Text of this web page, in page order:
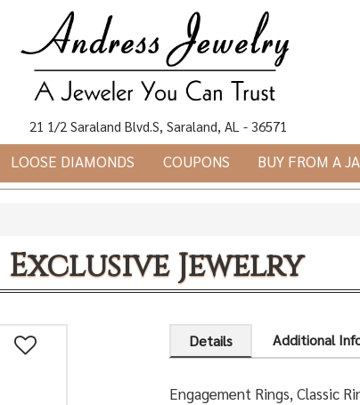
21 1/2 Saraland Blvd.S, Saraland, AL - 36571
LOOSE DIAMONDS COUPONS BUY FROM A
Exclusive Jewelry
Details Additional
Engagement Rings, Classic